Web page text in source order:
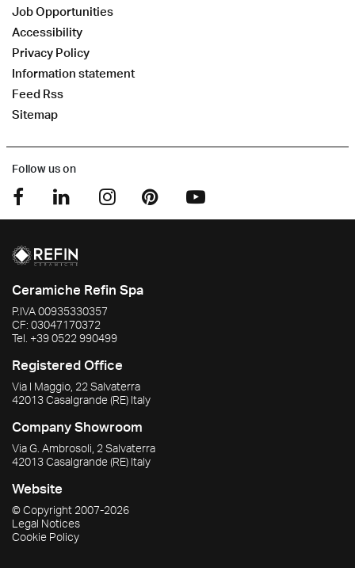
Job Opportunities
Accessibility
Privacy Policy
Information statement
Feed Rss
Sitemap
Follow us on
Ceramiche Refin Spa
P.IVA00935330357
CF: 03047170372
Tel. +39 0522 990499
Registered Office
Via I Maggio, 22 Salvaterra
42013Casalgrande(RE) Italy
Company Showroom
Via G. Ambrosoli, 2 Salvaterra
42013Casalgrande(RE) Italy
Website
© Copyright 2007-2026
Legal Notices
Cookie Policy